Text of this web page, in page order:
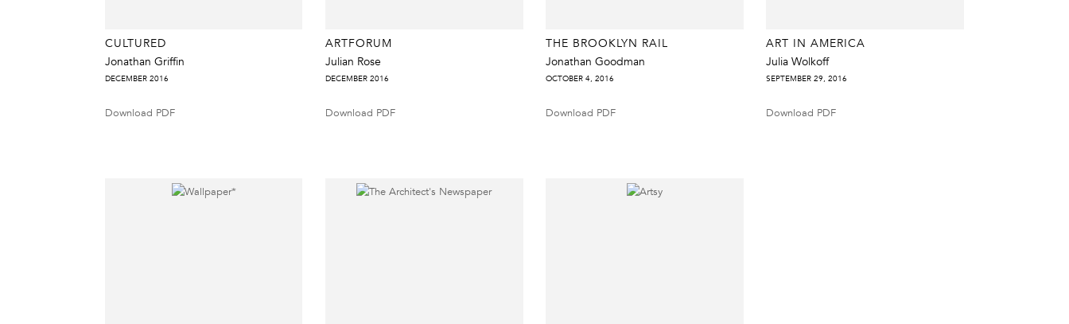
CULTURED
Jonathan Griffin
DECEMBER 2016
Download PDF
ARTFORUM
Julian Rose
DECEMBER 2016
Download PDF
THE BROOKLYN RAIL
Jonathan Goodman
OCTOBER 4, 2016
Download PDF
ART IN AMERICA
Julia Wolkoff
SEPTEMBER 29, 2016
Download PDF